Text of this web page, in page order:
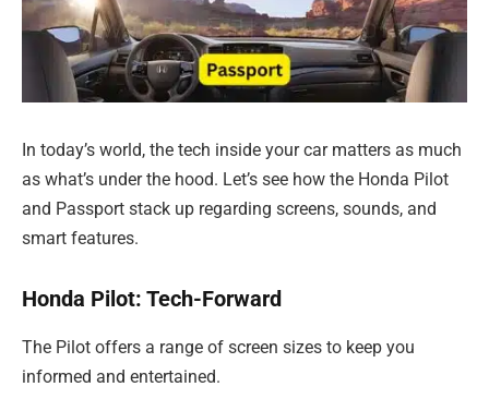
In today’s world, the tech inside your car matters as much
as what’s under the hood. Let’s see how the Honda Pilot
and Passport stack up regarding screens, sounds, and
smart features.
Honda Pilot: Tech-Forward
The Pilot offers a range of screen sizes to keep you
informed and entertained.